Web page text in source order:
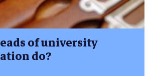
of university
do?